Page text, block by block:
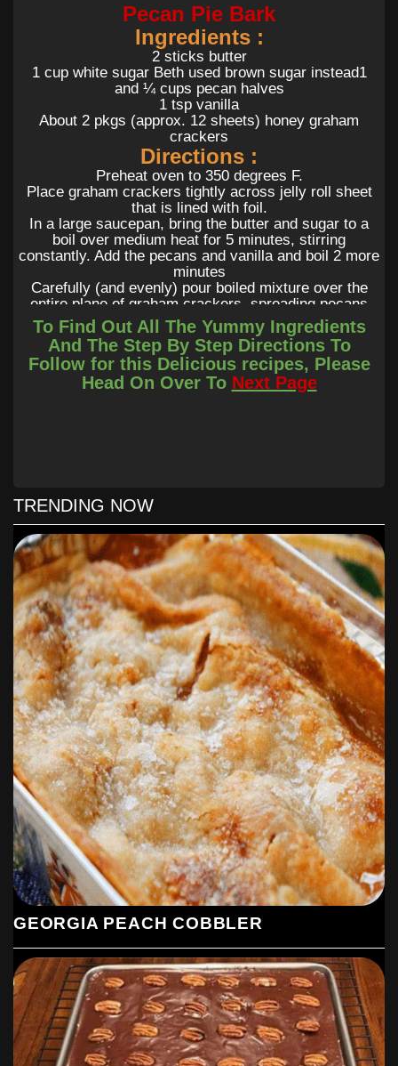
Pecan Pie Bark
Ingredients :
2 sticks butter
1 cup white sugar Beth used brown sugar instead1
and ¼ cups pecan halves
1 tsp vanilla
About 2 pkgs (approx. 12 sheets) honey graham
crackers
Directions :
Preheat oven to 350 degrees F.
Place graham crackers tightly across jelly roll sheet
that is lined with foil.
In a large saucepan, bring the butter and sugar to a
boil over medium heat for 5 minutes, stirring
constantly. Add the pecans and vanilla and boil 2 more
minutes
Carefully (and evenly) pour boiled mixture over the
entire plane of graham crackers, spreading pecans
around evenly.
Immediately pop graham crackers into the oven and
bake for 10 minutes. Allow graham cracker bark to
cool completely before breaking into pieces and
storing in an airtight container.
To Find Out All The Yummy Ingredients
And The Step By Step Directions To
Follow for this Delicious recipes, Please
Head On Over To Next Page
TRENDING NOW
GEORGIA PEACH COBBLER